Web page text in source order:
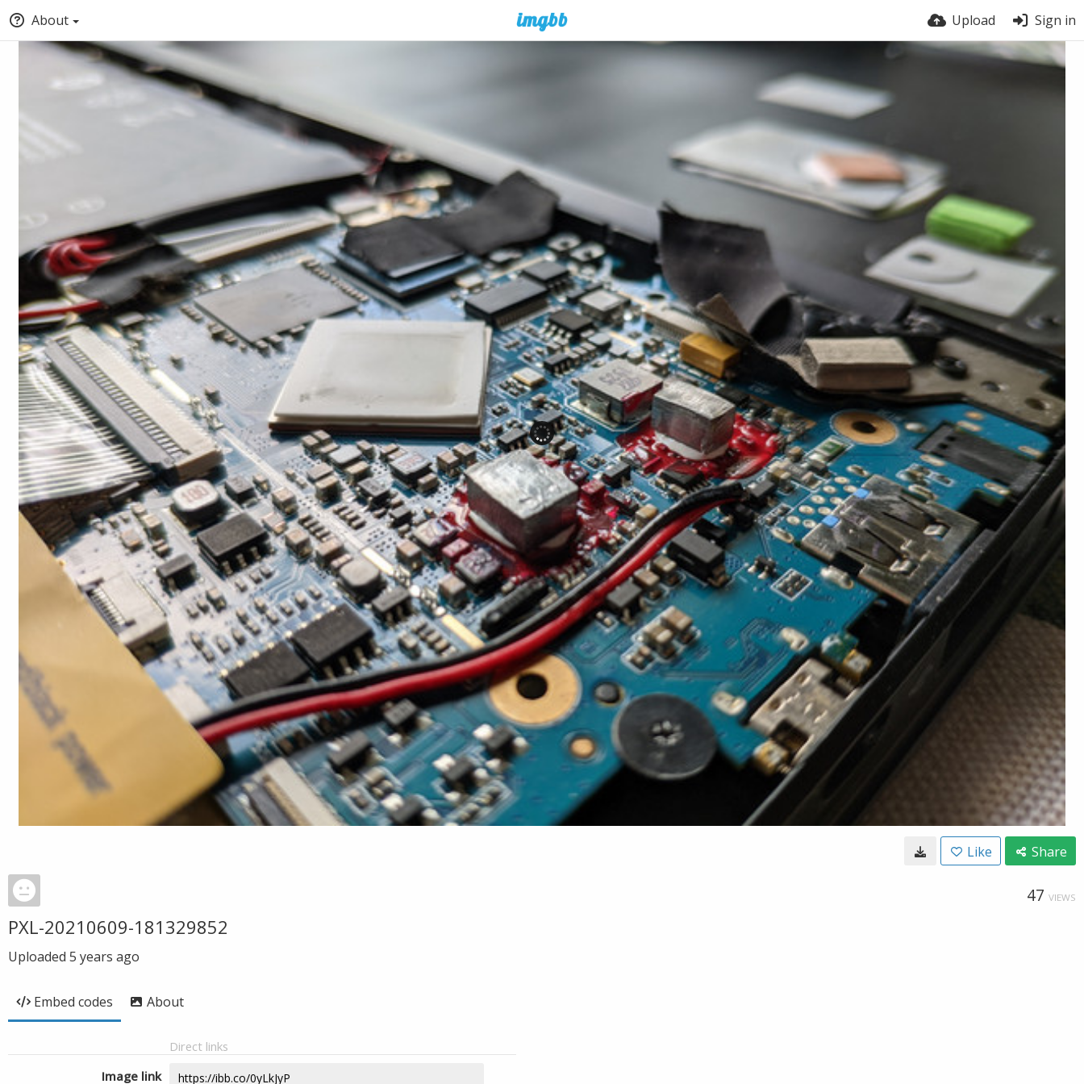
About Upload Sign in
Like Share
47 VIEWS
PXL-20210609-181329852
Uploaded 5 years ago
Embed codes About
Direct links
Image link